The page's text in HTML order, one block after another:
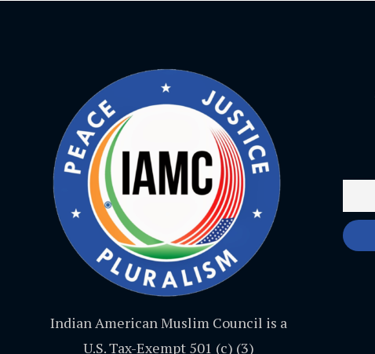
Indian American Muslim Council is a
U.S. Tax-Exempt 501 (c) (3)